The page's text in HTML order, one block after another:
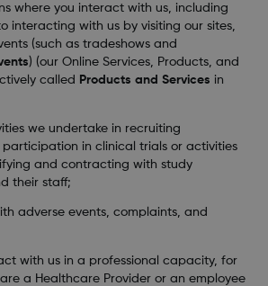
where you interact with us, including
interacting with us by visiting our sites,
(such as tradeshows and
) (our Online Services, Products, and
called
Products and Services in
we undertake in recruiting
in clinical trials or activities
and contracting with study
their staff;
adverse events, complaints, and
with us in a professional capacity, for
a Healthcare Provider or an employee